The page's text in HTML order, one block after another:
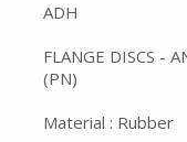
ADH
FLANGE DISCS -
(PN)
Material : Rubber